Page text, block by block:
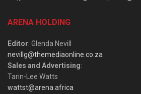
ARENA HOLDING
Editor: Glenda Nevill
nevillg@themediaonline.co.za
Sales and Advertising:
Tarin-Lee Watts
wattst@arena.africa